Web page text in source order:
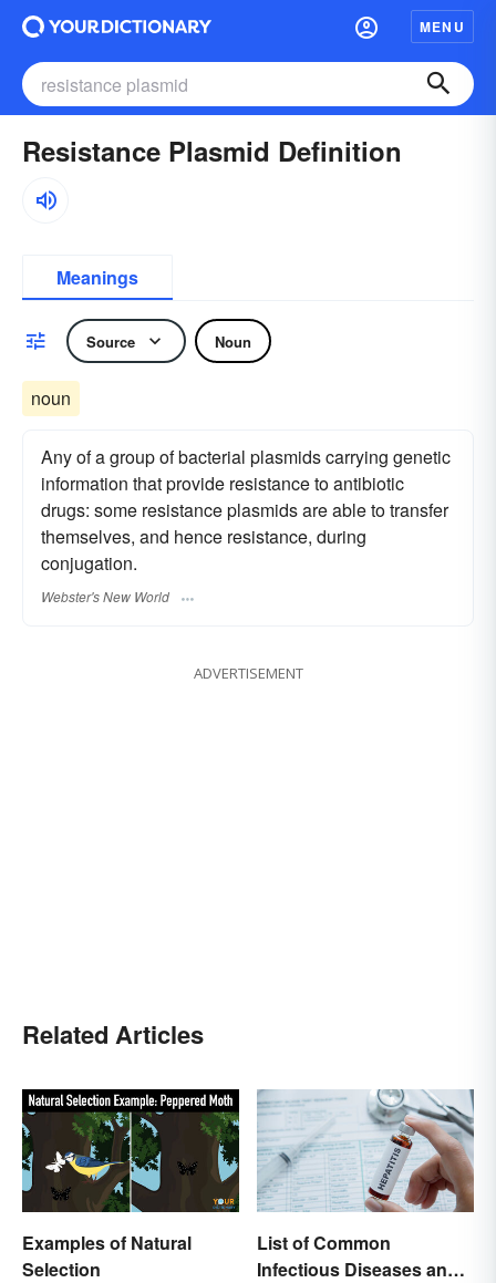
MENU
Resistance Plasmid Definition
Meanings
Source Noun
noun
Any of a group of bacterial plasmids carrying genetic
information that provide resistance to antibiotic
drugs: some resistance plasmids are able to transfer
themselves, and hence resistance, during
conjugation.
Webster's New World
ADVERTISEMENT
Related Articles
Examples of Natural
Selection
List of Common
Infectious Diseases and